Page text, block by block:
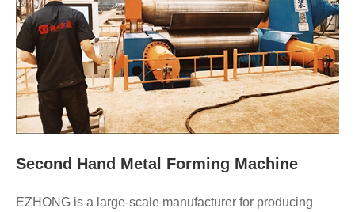
Second Hand Metal Forming Machine
EZHONG is a large-scale manufacturer for producing